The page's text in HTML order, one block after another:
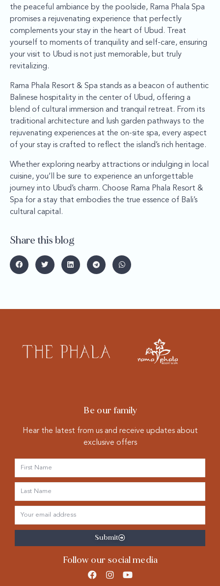
the peaceful ambiance by the poolside, Rama Phala Spa
promises a rejuvenating experience that perfectly
complements your stay in the heart of Ubud. Treat
yourself to moments of tranquility and self-care, ensuring
your visit to Ubud is not just memorable, but truly
revitalizing.
Rama Phala Resort & Spa stands as a beacon of authentic
Balinese hospitality in the center of Ubud, offering a
blend of cultural immersion and tranquil retreat. From its
traditional architecture and lush garden pathways to the
rejuvenating experiences at the on-site spa, every aspect
of your stay is crafted to reflect the island’s rich heritage.
Whether exploring nearby attractions or indulging in local
cuisine, you’ll be sure to experience an unforgettable
journey into Ubud’s charm. Choose Rama Phala Resort &
Spa for a stay that embodies the true essence of Bali’s
cultural capital.
Share this blog
Be our family
Hear the latest from us and receive updates about
exclusive offers
Submit
Follow our social media